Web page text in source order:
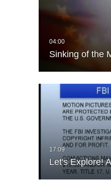
Sinking of the
Let's Explore!